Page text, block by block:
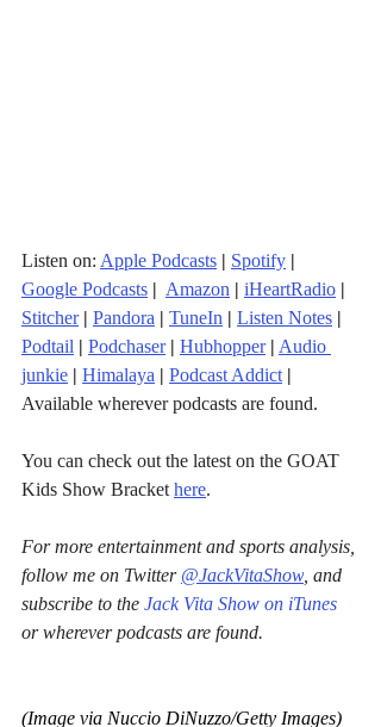
Listen on: Apple Podcasts | Spotify |
Google Podcasts | Amazon | iHeartRadio |
Stitcher | Pandora | TuneIn | Listen Notes |
Podtail | Podchaser | Hubhopper | Audio
junkie | Himalaya | Podcast Addict |
Available wherever podcasts are found.
You can check out the latest on the GOAT
Kids Show Bracket here.
For more entertainment and sports analysis,
follow me on Twitter @JackVitaShow , and
subscribe to the Jack Vita Show on iTunes
or wherever podcasts are found.
(Image via Nuccio DiNuzzo/Getty Images)